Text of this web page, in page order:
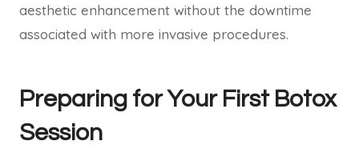
aesthetic enhancement without the downtime
associated with more invasive procedures.
Preparing for Your First Botox
Session